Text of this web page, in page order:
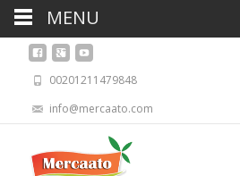
00201211479848
info@mercaato.com
MENU